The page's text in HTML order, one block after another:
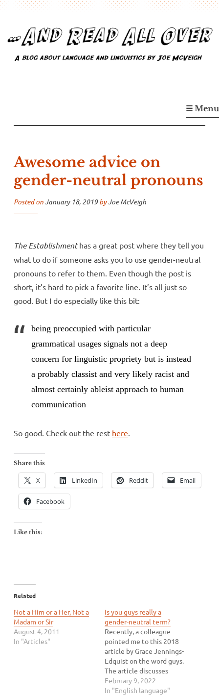
content
A blog about language and linguistics by Joe McVeigh☰ Menu
Awesome advice on
gender-neutral pronouns
Posted onJanuary 18, 2019byJoe McVeigh
The Establishmenthas a great post where they tell you
what to do if someone asks you to use gender-neutral
pronouns to refer to them. Even though the post is
short, it’s hard to pick a favorite line. It’s all just so
good. But I do especially like this bit:
being preoccupied with particular
grammatical usages signals not a deep
concern for linguistic propriety but is instead
a probably classist and very likely racist and
almost certainly ableist approach to human
communication
So good. Check out the rest here
Share this
X LinkedIn Reddit Email
Facebook
Like this:
Related
Not a Him or a Her, Not a
Madam or Sir
August 4, 2011
In "Articles"
Is you guys really a
gender-neutral term?
Recently, a colleague
pointed me to this 2018
article by Grace Jennings-
Edquist on the word guys.
The article discusses
whether guys is gender-
neutral these days,
February 9, 2022
In "English language"